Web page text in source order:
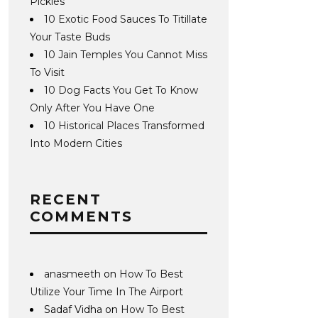
10 Exotic Food Sauces To Titillate
Your Taste Buds
10 Jain Temples You Cannot Miss
To Visit
10 Dog Facts You Get To Know
Only After You Have One
10 Historical Places Transformed
Into Modern Cities
RECENT
COMMENTS
anasmeeth on How To Best
Utilize Your Time In The Airport
Sadaf Vidha on How To Best